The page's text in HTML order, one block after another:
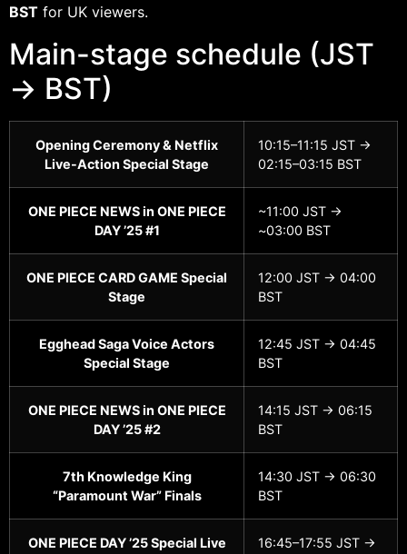
BST for UK viewers.
Main-stage schedule (JST
→ BST)
Opening Ceremony & Netflix
Live-Action Special Stage
10:15–11:15 JST →
02:15–03:15 BST
ONE PIECE NEWS in ONE PIECE
DAY ’25 #1
~11:00 JST →
~03:00 BST
ONE PIECE CARD GAME Special
Stage
12:00 JST → 04:00
BST
Egghead Saga Voice Actors
Special Stage
12:45 JST → 04:45
BST
ONE PIECE NEWS in ONE PIECE
DAY ’25 #2
14:15 JST → 06:15
BST
7th Knowledge King
“Paramount War” Finals
14:30 JST → 06:30
BST
ONE PIECE DAY ’25 Special Live
16:45–17:55 JST →